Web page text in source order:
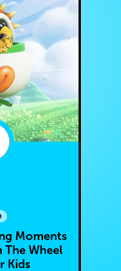
Moments
The Wheel
Kids